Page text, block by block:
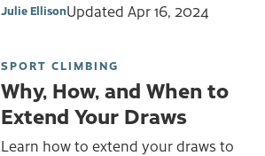
Julie EllisonUpdated Apr 16, 2024
SPORT CLIMBING
Why, How, and When to
Extend Your Draws
Learn how to extend your draws to